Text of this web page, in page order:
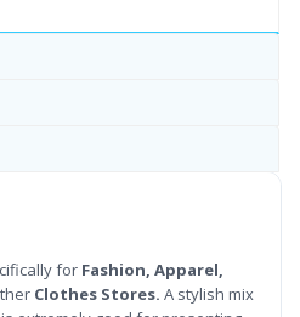
for Fashion, Apparel,
Clothes Stores. A stylish mix